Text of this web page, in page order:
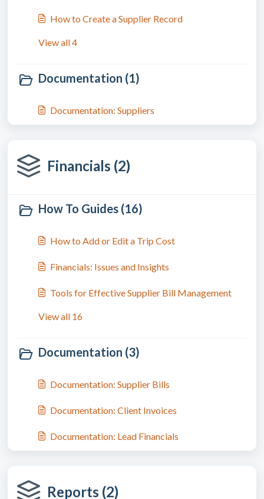
How to Create a Supplier Record
View all 4
Documentation (1)
Documentation: Suppliers
Financials (2)
How To Guides (16)
How to Add or Edit a Trip Cost
Financials: Issues and Insights
Tools for Effective Supplier Bill Management
View all 16
Documentation (3)
Documentation: Supplier Bills
Documentation: Client Invoices
Documentation: Lead Financials
Reports (2)